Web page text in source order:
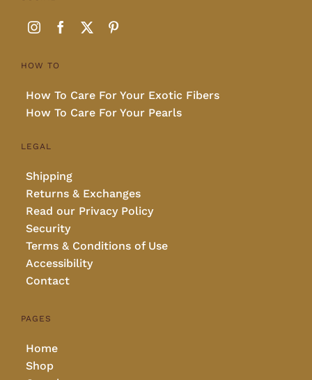
HOW TO
How To Care For Your Exotic Fibers
How To Care For Your Pearls
LEGAL
Shipping
Returns & Exchanges
Read our Privacy Policy
Security
Terms & Conditions of Use
Accessibility
Contact
PAGES
Home
Shop